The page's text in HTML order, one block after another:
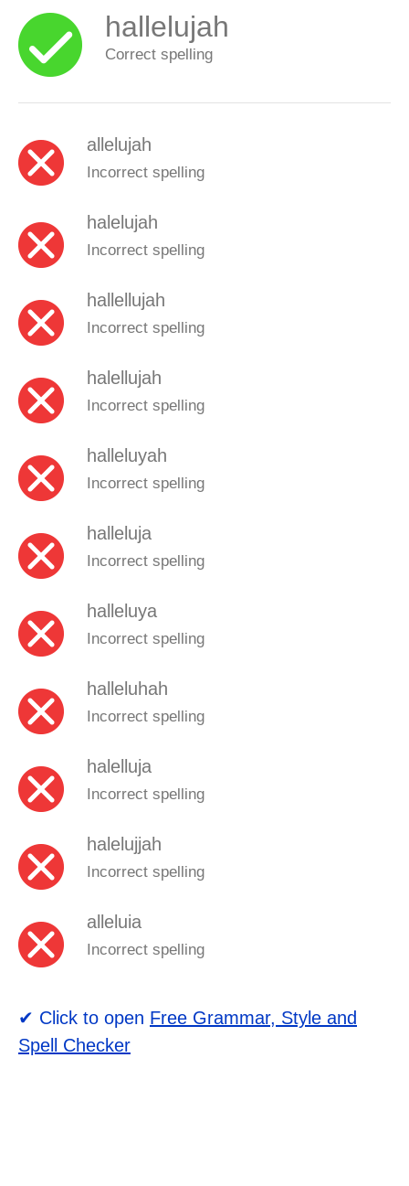
hallelujah
Correct spelling
allelujah
Incorrect spelling
halelujah
Incorrect spelling
hallellujah
Incorrect spelling
halellujah
Incorrect spelling
halleluyah
Incorrect spelling
halleluja
Incorrect spelling
halleluya
Incorrect spelling
halleluhah
Incorrect spelling
halelluja
Incorrect spelling
halelujjah
Incorrect spelling
alleluia
Incorrect spelling
✔ Click to open Free Grammar, Style and
Spell Checker